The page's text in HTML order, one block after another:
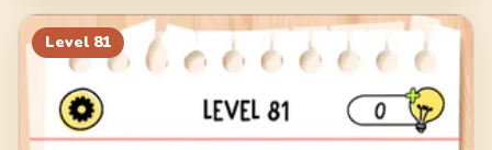
Level 81